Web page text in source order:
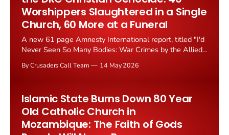
Worshippers Slaughtered in a Single
Church, 60 More at a Funeral
A new 61 page Amnesty International report, titled "I'd
Never Seen So Many Bodies: War Crimes by the Allied
of Congo," has documented systematic atrocities
By Crusaders Call Team 14 May 2026
Islamic State Burns Down 80 Year
Old Catholic Church in
Mozambique: The Faith of Gods